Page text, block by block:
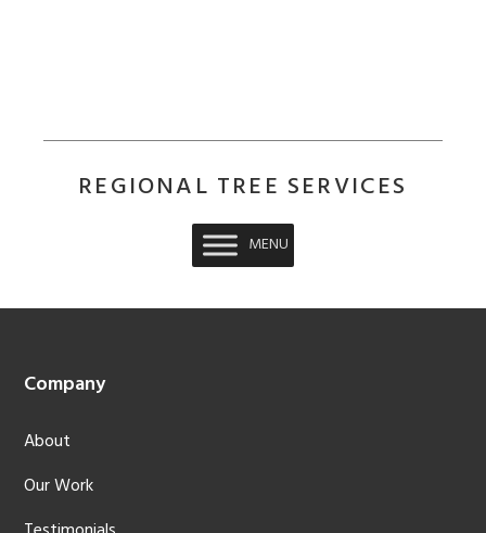
REGIONAL TREE SERVICES
MENU
Footer
Company
About
Our Work